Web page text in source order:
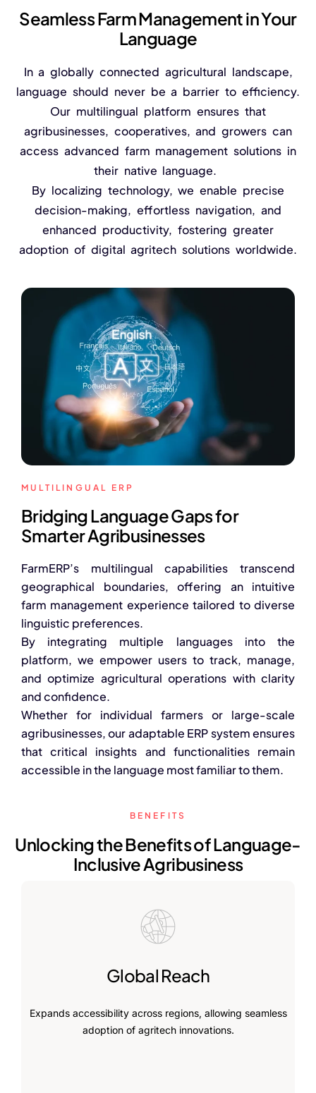
Grow10X
OutGrow10X
NurseryOps10X
ProcessPack10X
Exports10X
Agintel10X
DataIntel10X
Our Story
People Behind
Advisory Board
Media
Testimonials
Blogs
Whitepapers
Seamless Farm Management in Your
Language
In a globally connected agricultural landscape,
language should never be a barrier to efficiency.
Our multilingual platform ensures that
agribusinesses, cooperatives, and growers can
access advanced farm management solutions in
their native language.
By localizing technology, we enable precise
decision-making, effortless navigation, and
enhanced productivity, fostering greater
adoption of digital agritech solutions worldwide.
MULTILINGUAL ERP
Bridging Language Gaps for
Smarter Agribusinesses
FarmERP’s multilingual capabilities transcend
geographical boundaries, offering an intuitive
farm management experience tailored to diverse
linguistic preferences.
By integrating multiple languages into the
platform, we empower users to track, manage,
and optimize agricultural operations with clarity
and confidence.
Whether for individual farmers or large-scale
agribusinesses, our adaptable ERP system ensures
that critical insights and functionalities remain
accessible in the language most familiar to them.
BENEFITS
Unlocking the Benefits of Language-
Inclusive Agribusiness
Global Reach
Expands accessibility across regions, allowing seamless
adoption of agritech innovations.